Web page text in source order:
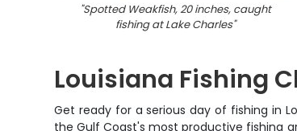
"Spotted Weakfish, 20 inches, caught
fishing at Lake Charles"
Louisiana Fishing
Get ready for a serious day of fishing in
the Gulf Coast's most productive fishing